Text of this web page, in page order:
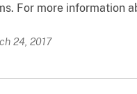
For more information
24, 2017